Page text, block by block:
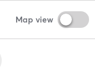
Map view